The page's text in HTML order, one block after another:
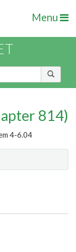
Menu
814)
4-6.04